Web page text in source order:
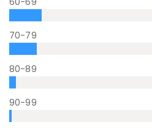
70-79
80-89
90-99